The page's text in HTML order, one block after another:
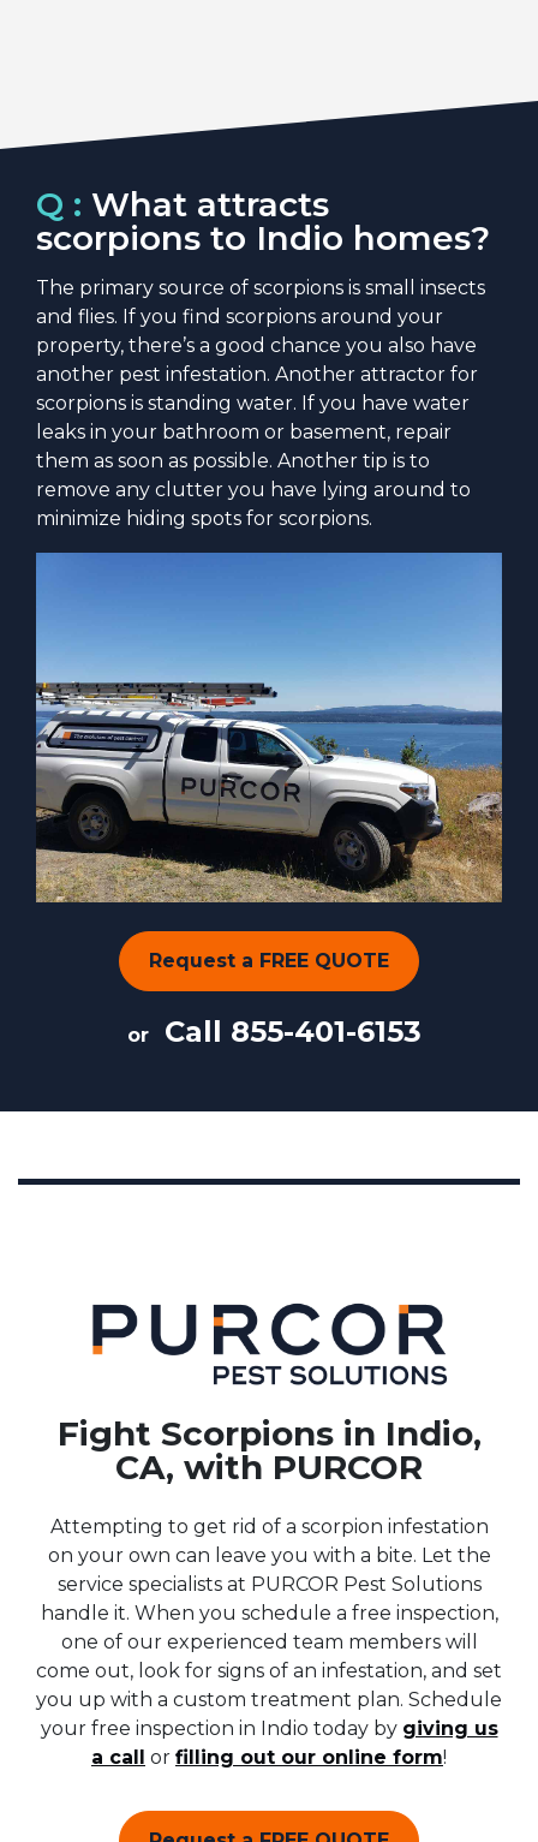
Q : What attracts
scorpions to Indio homes?
The primary source of scorpions is small insects
and flies. If you find scorpions around your
property, there’s a good chance you also have
another pest infestation. Another attractor for
scorpions is standing water. If you have water
leaks in your bathroom or basement, repair
them as soon as possible. Another tip is to
remove any clutter you have lying around to
minimize hiding spots for scorpions.
Request a FREE QUOTE
or Call 855-401-6153
Fight Scorpions in Indio,
CA, with PURCOR
Attempting to get rid of a scorpion infestation
on your own can leave you with a bite. Let the
service specialists at PURCOR Pest Solutions
handle it. When you schedule a free inspection,
one of our experienced team members will
come out, look for signs of an infestation, and set
you up with a custom treatment plan. Schedule
your free inspection in Indio today by giving us
a call
or filling out our online form!